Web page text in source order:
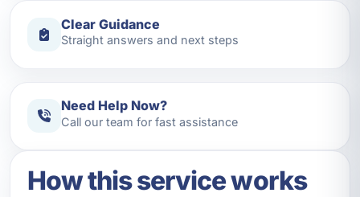
Clear Guidance
Straight answers and next steps
Need Help Now?
Call our team for fast assistance
How this service works